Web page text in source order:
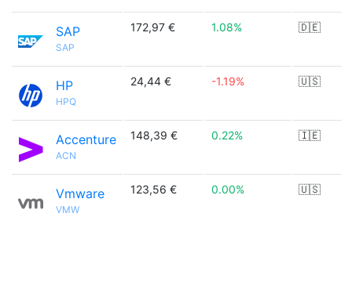
SAP
SAP
172,97 € 1.08% 🇩🇪
HP
HPQ
24,44 € -1.19% 🇺🇸
Accenture
ACN
148,39 € 0.22% 🇮🇪
Vmware
VMW
123,56 € 0.00% 🇺🇸